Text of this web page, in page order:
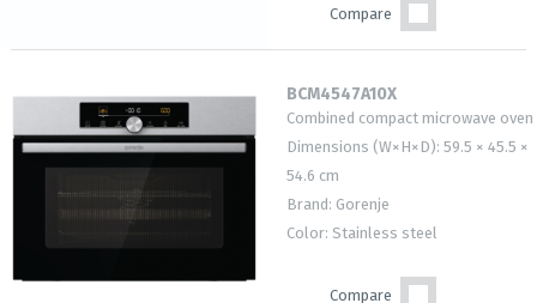
Compare
BCM4547A10X
Combined compact microwave oven
Dimensions (W×H×D): 59.5 × 45.5 ×
54.6 cm
Brand: Gorenje
Color: Stainless steel
Compare